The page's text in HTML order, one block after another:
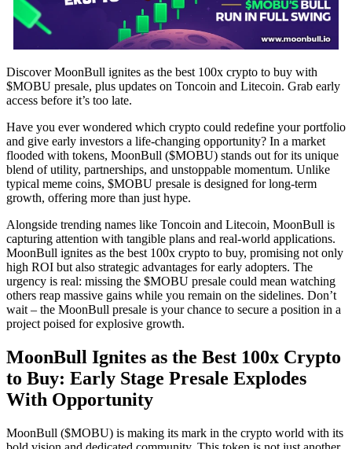
Discover MoonBull ignites as the best 100x crypto to buy with
$MOBU presale, plus updates on Toncoin and Litecoin. Grab early
access before it’s too late.
Have you ever wondered which crypto could redefine your portfolio
and give early investors a life-changing opportunity? In a market
flooded with tokens, MoonBull ($MOBU) stands out for its unique
blend of utility, partnerships, and unstoppable momentum. Unlike
typical meme coins, $MOBU presale is designed for long-term
growth, offering more than just hype.
Alongside trending names like Toncoin and Litecoin, MoonBull is
capturing attention with tangible plans and real-world applications.
MoonBull ignites as the best 100x crypto to buy, promising not only
high ROI but also strategic advantages for early adopters. The
urgency is real: missing the $MOBU presale could mean watching
others reap massive gains while you remain on the sidelines. Don’t
wait – the MoonBull presale is your chance to secure a position in a
project poised for explosive growth.
MoonBull Ignites as the Best 100x Crypto
to Buy: Early Stage Presale Explodes
With Opportunity
MoonBull ($MOBU) is making its mark in the crypto world with its